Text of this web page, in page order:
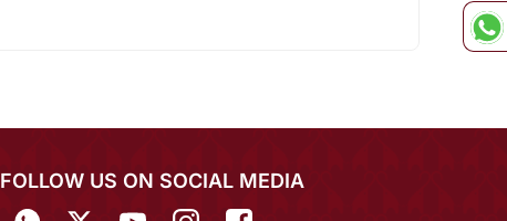
FOLLOW US ON SOCIAL MEDIA